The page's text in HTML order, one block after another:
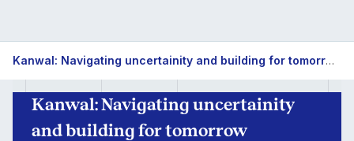
Kanwal: Navigating uncertainity and building for tomorrow
Kanwal: Navigating uncertainity
and building for tomorrow